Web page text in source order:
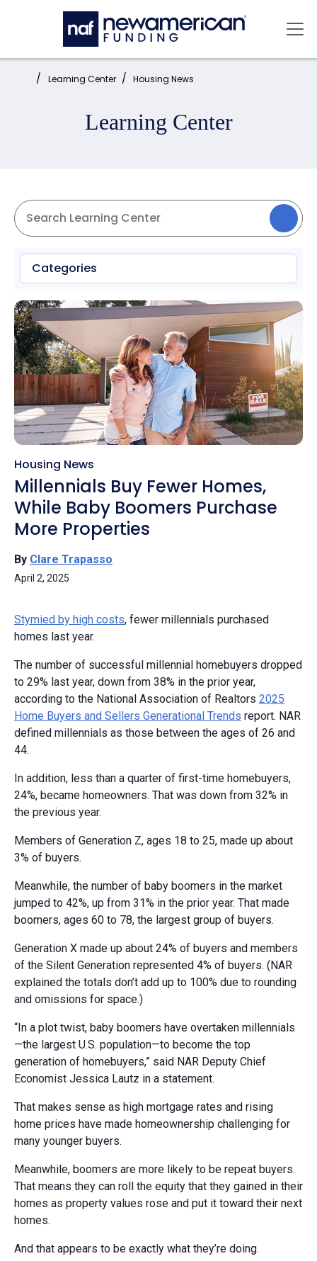
Skip to main content
Home: Learning Center Housing News
Learning Center
Categories
Housing News
Millennials Buy Fewer Homes,
While Baby Boomers Purchase
More Properties
By Clare Trapasso
April 2, 2025
Stymied by high costs, fewer millennials purchased
homes last year.
The number of successful millennial homebuyers dropped
to 29% last year, down from 38% in the prior year,
according to the National Association of Realtors 2025
Home Buyers and Sellers Generational Trends report. NAR
defined millennials as those between the ages of 26 and
44.
In addition, less than a quarter of first-time homebuyers,
24%, became homeowners. That was down from 32% in
the previous year.
Members of Generation Z, ages 18 to 25, made up about
3% of buyers.
Meanwhile, the number of baby boomers in the market
jumped to 42%, up from 31% in the prior year. That made
boomers, ages 60 to 78, the largest group of buyers.
Generation X made up about 24% of buyers and members
of the Silent Generation represented 4% of buyers. (NAR
explained the totals don’t add up to 100% due to rounding
and omissions for space.)
“In a plot twist, baby boomers have overtaken millennials
—the largest U.S. population—to become the top
generation of homebuyers,” said NAR Deputy Chief
Economist Jessica Lautz in a statement.
That makes sense as high mortgage rates and rising
home prices have made homeownership challenging for
many younger buyers.
Meanwhile, boomers are more likely to be repeat buyers.
That means they can roll the equity that they gained in their
homes as property values rose and put it toward their next
homes.
And that appears to be exactly what they’re doing.